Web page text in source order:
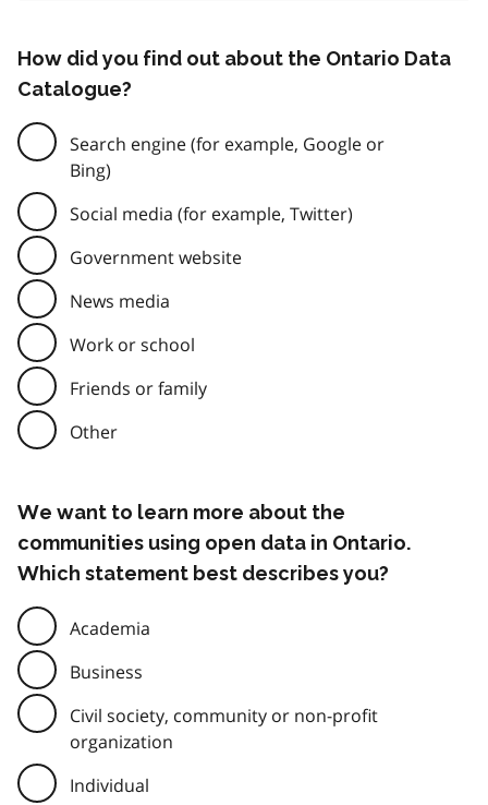
How did you find out about the Ontario Data
Catalogue?
Search engine (for example, Google or
Bing)
Social media (for example, Twitter)
Government website
News media
Work or school
Friends or family
Other
We want to learn more about the
communities using open data in Ontario.
Which statement best describes you?
Academia
Business
Civil society, community or non-profit
organization
Individual